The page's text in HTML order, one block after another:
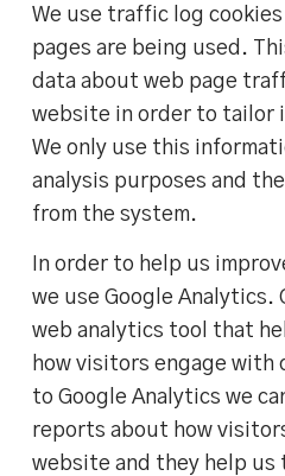
We use traffic log
pages are being used.
data about web page
website in order to tailor
We only use this
analysis purposes and
from the system.
In order to help us
we use Google Analytics.
web analytics tool that
how visitors engage with
to Google Analytics we
reports about how
website and they help us